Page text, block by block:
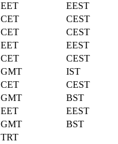
EET
EEST
CET
CEST
CET
CEST
EET
EEST
CET
CEST
GMT
IST
CET
CEST
GMT
BST
EET
EEST
GMT
BST
TRT